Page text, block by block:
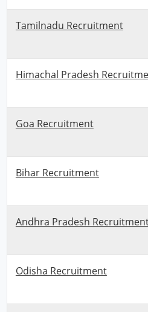
Tamilnadu Recruitment
Himachal Pradesh
Goa Recruitment
Bihar Recruitment
Andhra Pradesh
Odisha Recruitment